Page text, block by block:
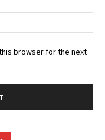
browser for the next